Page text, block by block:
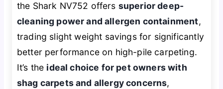
the Shark NV752 offers superior deep-
cleaning power and allergen containment,
trading slight weight savings for significantly
better performance on high-pile carpeting.
It’s the ideal choice for pet owners with
shag carpets and allergy concerns,